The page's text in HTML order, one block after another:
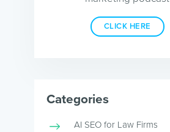
CLICK HERE
Categories
AI SEO for Law Firms